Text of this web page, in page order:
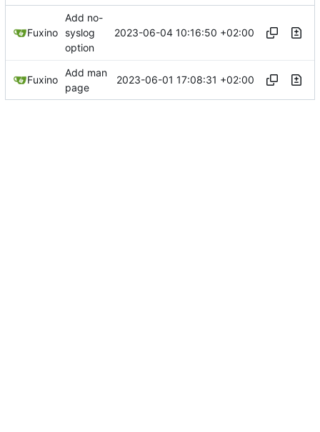
Fuxino
Add no-
syslog
option
2023-06-04 10:16:50 +02:00
Fuxino
Add man
page
2023-06-01 17:08:31 +02:00